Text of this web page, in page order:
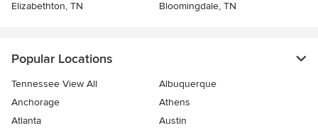
Elizabethton, TN Bloomingdale, TN
Popular Locations
Tennessee View All
Albuquerque
Anchorage
Athens
Atlanta
Austin